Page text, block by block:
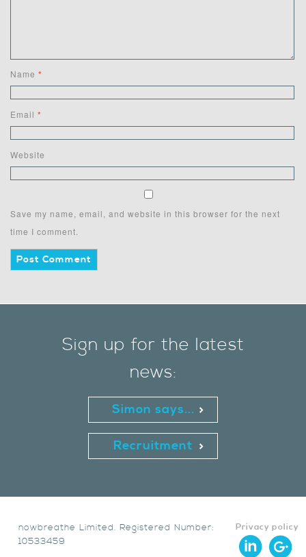
Name *
Email *
Website
Save my name, email, and website in this browser for the next
time I comment.
Sign up for the latest
news:
Simon says...
Recruitment
Privacy policy
nowbreathe Limited. Registered Number:
10533459